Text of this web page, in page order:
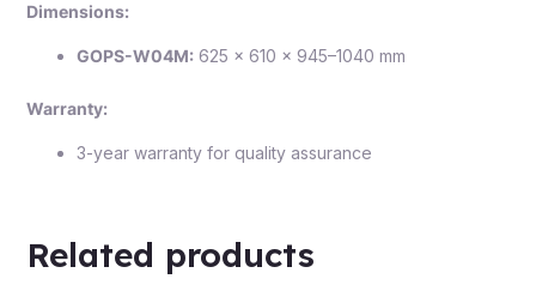
Dimensions:
GOPS-W04M:625 × 610 × 945–1040 mm
Warranty:
3-year warranty for quality assurance
Related products